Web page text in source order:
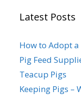
Latest Posts
How to Adopt a
Pig Feed
Teacup Pigs
Keeping Pigs –